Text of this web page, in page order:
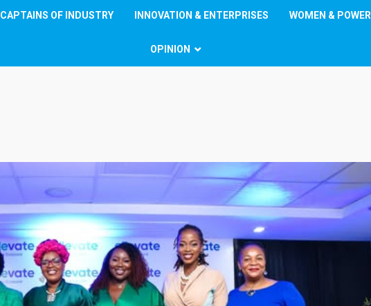
CAPTAINS OF INDUSTRY INNOVATION & ENTERPRISES WOMEN & POWER
OPINION